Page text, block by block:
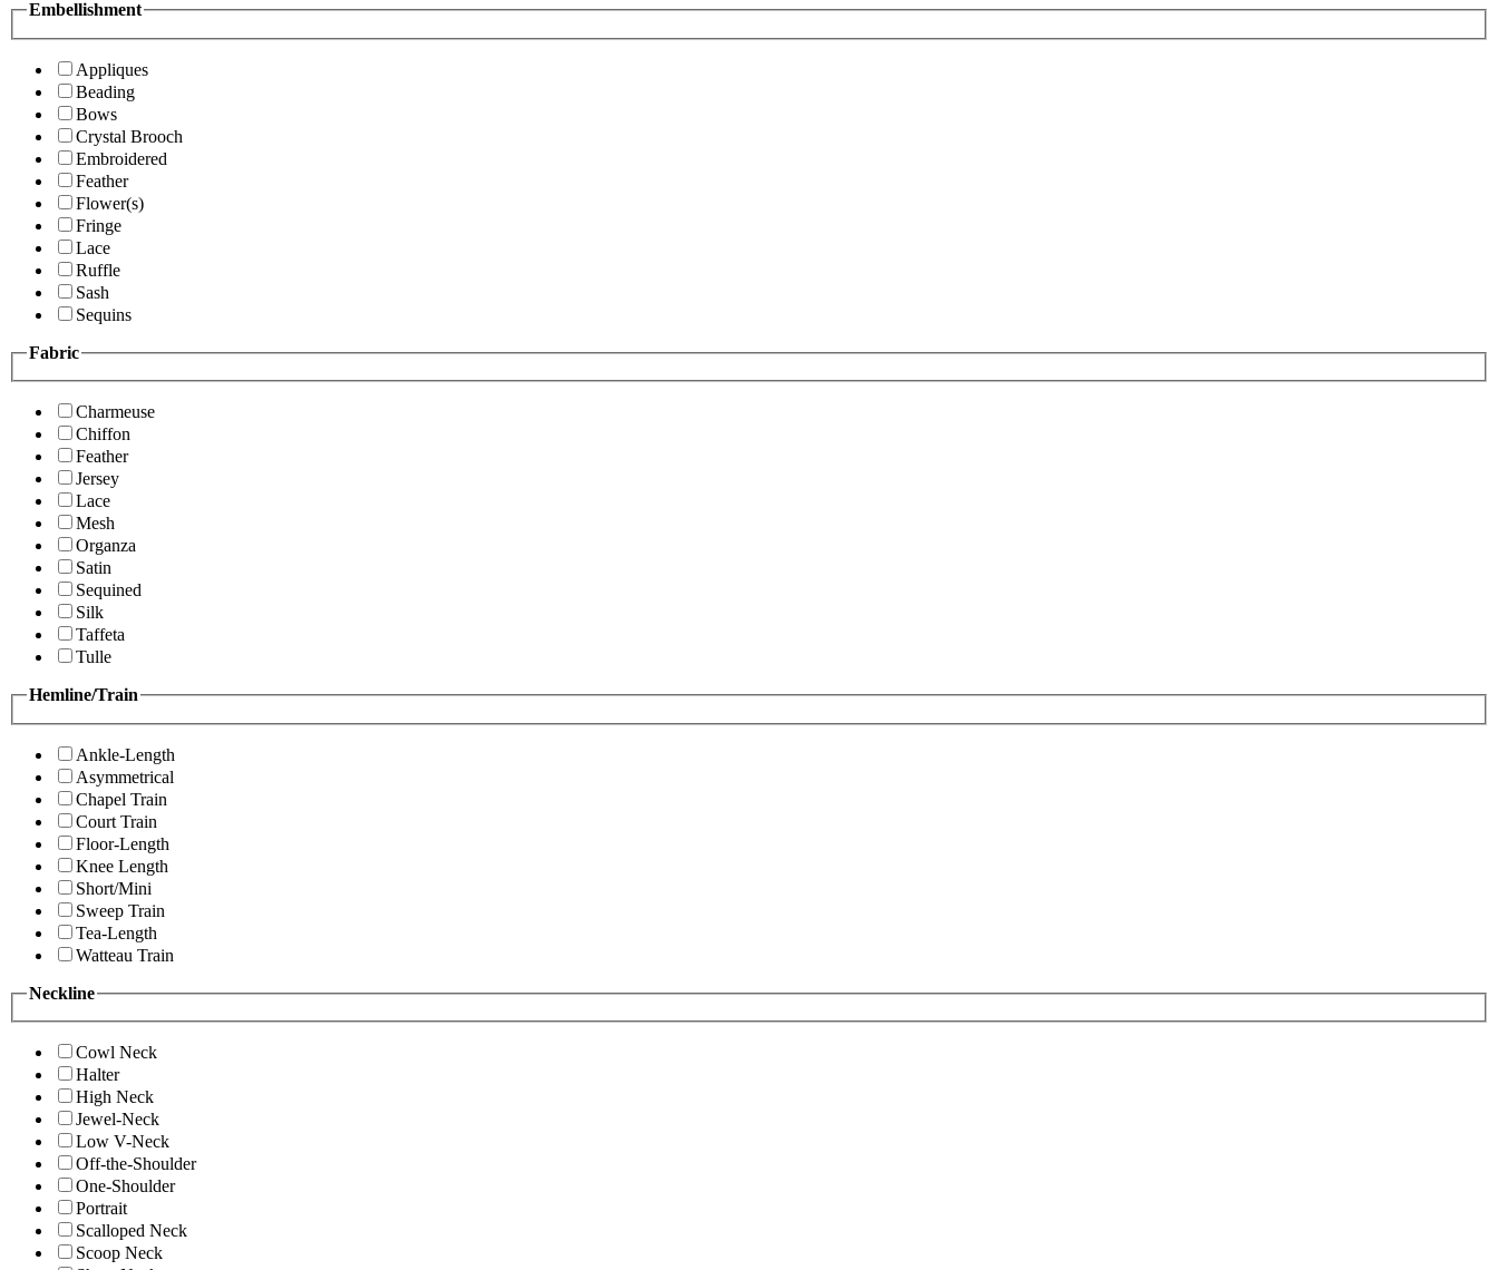
Embellishment
Appliques
Beading
Bows
Crystal Brooch
Embroidered
Feather
Flower(s)
Fringe
Lace
Ruffle
Sash
Sequins
Fabric
Charmeuse
Chiffon
Feather
Jersey
Lace
Mesh
Organza
Satin
Sequined
Silk
Taffeta
Tulle
Hemline/Train
Ankle-Length
Asymmetrical
Chapel Train
Court Train
Floor-Length
Knee Length
Short/Mini
Sweep Train
Tea-Length
Watteau Train
Neckline
Cowl Neck
Halter
High Neck
Jewel-Neck
Low V-Neck
Off-the-Shoulder
One-Shoulder
Portrait
Scalloped Neck
Scoop Neck